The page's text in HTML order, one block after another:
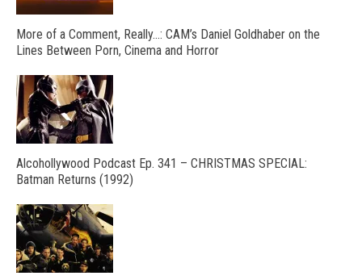
More of a Comment, Really…: CAM’s Daniel Goldhaber on the
Lines Between Porn, Cinema and Horror
Alcohollywood Podcast Ep. 341 – CHRISTMAS SPECIAL:
Batman Returns (1992)